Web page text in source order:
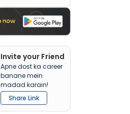
Invite your Friend
Apne dost ka career
banane mein
madad karain!
Share Link